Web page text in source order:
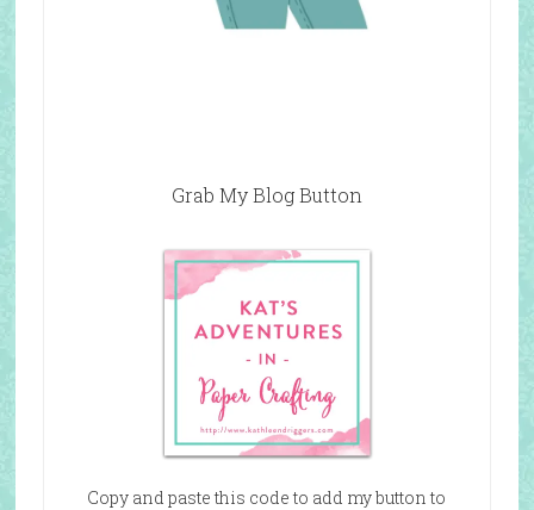
Grab My Blog Button
Copy and paste this code to add my button to